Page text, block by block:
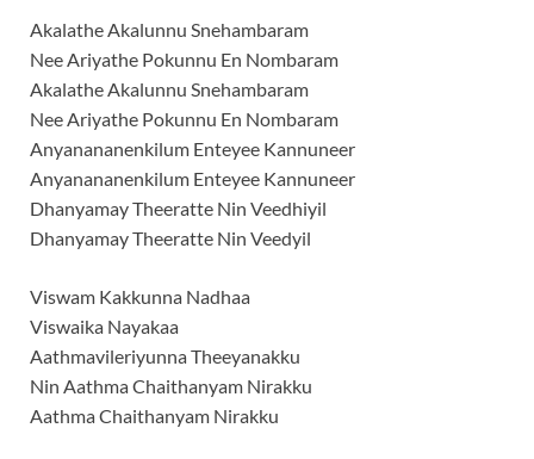
Akalathe Akalunnu Snehambaram
Nee Ariyathe Pokunnu En Nombaram
Akalathe Akalunnu Snehambaram
Nee Ariyathe Pokunnu En Nombaram
Anyanananenkilum Enteyee Kannuneer
Anyanananenkilum Enteyee Kannuneer
Dhanyamay Theeratte Nin Veedhiyil
Dhanyamay Theeratte Nin Veedyil
Viswam Kakkunna Nadhaa
Viswaika Nayakaa
Aathmavileriyunna Theeyanakku
Nin Aathma Chaithanyam Nirakku
Aathma Chaithanyam Nirakku